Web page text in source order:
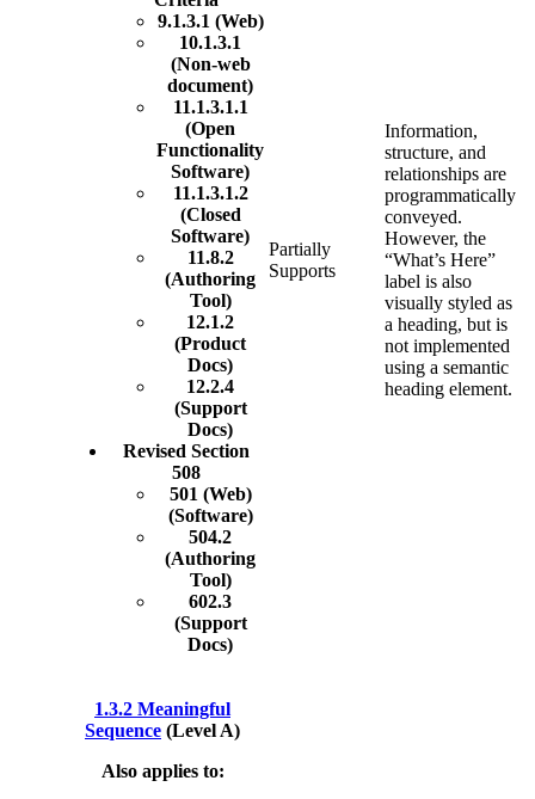
9.1.3.1 (Web)
10.1.3.1
(Non-web
document)
11.1.3.1.1
(Open
Functionality
Software)
11.1.3.1.2
(Closed
Software)
11.8.2
(Authoring
Tool)
12.1.2
(Product
Docs)
12.2.4
(Support
Docs)
Revised Section
508
501 (Web)
(Software)
504.2
(Authoring
Tool)
602.3
(Support
Docs)
Partially
Supports
Information,
structure, and
relationships are
programmatically
conveyed.
However, the
“What’s Here”
label is also
visually styled as
a heading, but is
not implemented
using a semantic
heading element.
1.3.2 Meaningful
Sequence (Level A)
Also applies to: